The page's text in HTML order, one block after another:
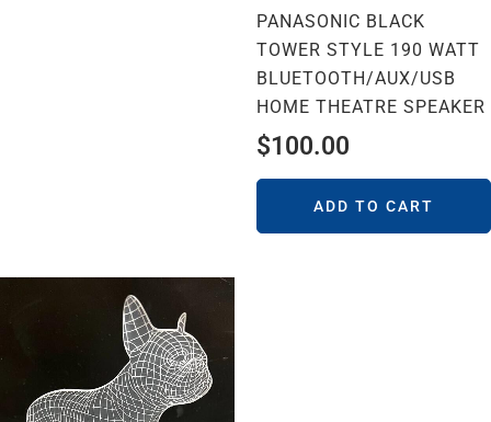
PANASONIC BLACK
TOWER STYLE 190 WATT
BLUETOOTH/AUX/USB
HOME THEATRE SPEAKER
$100.00
ADD TO CART